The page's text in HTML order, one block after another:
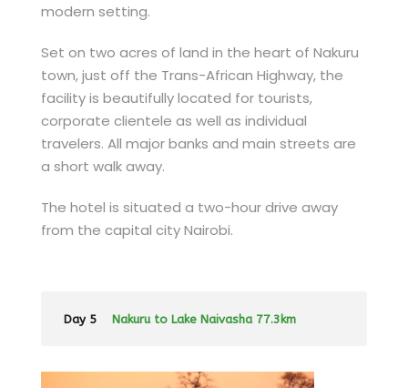
modern setting.
Set on two acres of land in the heart of Nakuru
town, just off the Trans-African Highway, the
facility is beautifully located for tourists,
corporate clientele as well as individual
travelers. All major banks and main streets are
a short walk away.
The hotel is situated a two-hour drive away
from the capital city Nairobi.
Day 5 Nakuru to Lake Naivasha 77.3km